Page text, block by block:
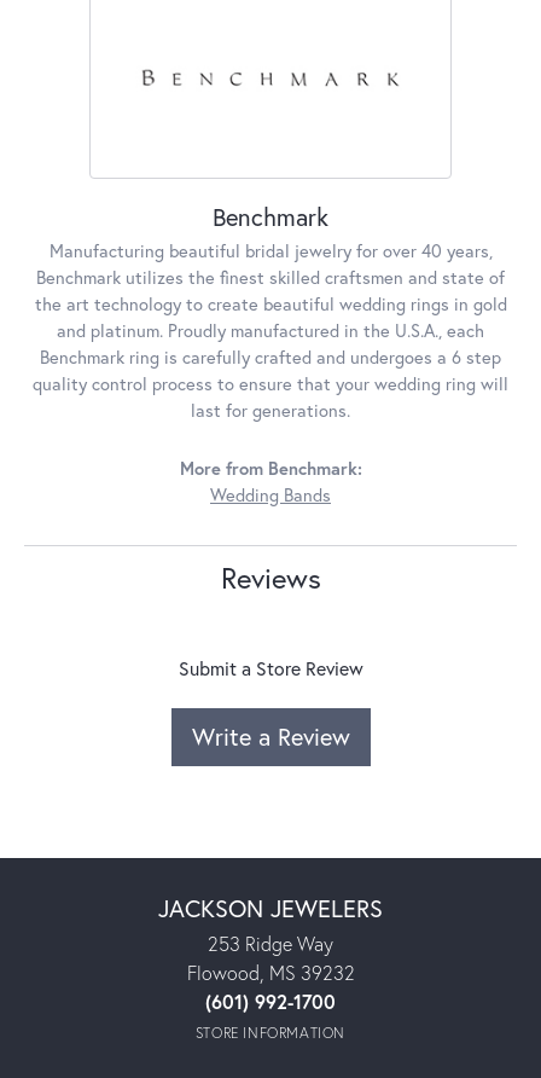
Benchmark
Manufacturing beautiful bridal jewelry for over 40 years,
Benchmark utilizes the finest skilled craftsmen and state of
the art technology to create beautiful wedding rings in gold
and platinum. Proudly manufactured in the U.S.A., each
Benchmark ring is carefully crafted and undergoes a 6 step
quality control process to ensure that your wedding ring will
last for generations.
More from Benchmark:
Wedding Bands
Reviews
Submit a Store Review
Write a Review
JACKSON JEWELERS
253 Ridge Way
Flowood, MS 39232
(601) 992-1700
STORE INFORMATION